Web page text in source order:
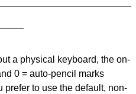
a physical keyboard, the on-
0 = auto-pencil marks
prefer to use the default, non-